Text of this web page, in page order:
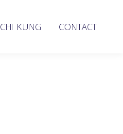
CHI KUNG CONTACT